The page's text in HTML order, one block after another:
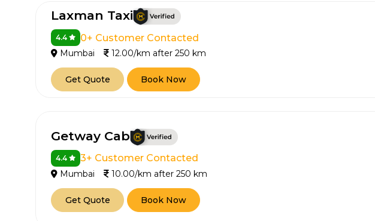
Laxman Taxi
4.4 0+ Customer Contacted
Mumbai 12.00/km after 250 km
Get Quote Book Now
Getway Cab
4.4 3+ Customer Contacted
Mumbai 10.00/km after 250 km
Get Quote Book Now
Get multiple quotes from expert
agents, compare & customize.